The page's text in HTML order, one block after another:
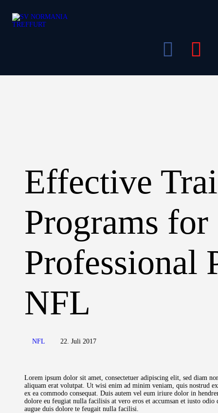
Mitglied werden
Shop
Effective
Programs for
Professional
NFL
NFL 22. Juli 2017
Lorem ipsum dolor sit amet, consectetuer adipiscing elit, sed diam
aliquam erat volutpat. Ut wisi enim ad minim veniam, quis nostrud
ex ea commodo consequat. Duis autem vel eum iriure dolor in
dolore eu feugiat nulla facilisis at vero eros et accumsan et iusto
augue duis dolore te feugait nulla facilisi.